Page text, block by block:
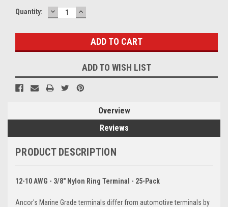
Current
Quantity: DECREASE
QUANTITY:
INCREASE
QUANTITY:
ADD TO WISH LIST
Overview
Reviews
PRODUCT DESCRIPTION
12-10 AWG - 3/8" Nylon Ring Terminal - 25-Pack
Ancor's Marine Grade terminals differ from automotive terminals by